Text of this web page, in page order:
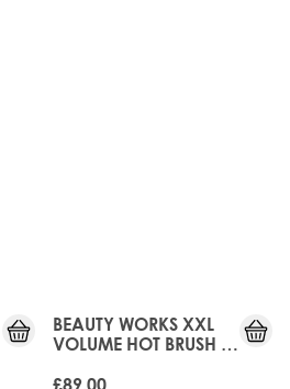
BEAUTY WORKS XXL
VOLUME HOT BRUSH -
£89.00